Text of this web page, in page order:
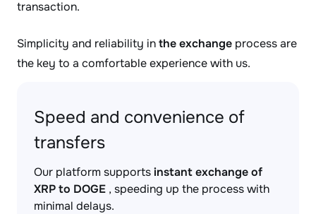
transaction.
Simplicity and reliability inthe exchange process are
the key to a comfortable experience with us.
Speed and convenience of
transfers
Our platform supportsinstant exchange of
XRP to DOGE , speeding up the process with
minimal delays.